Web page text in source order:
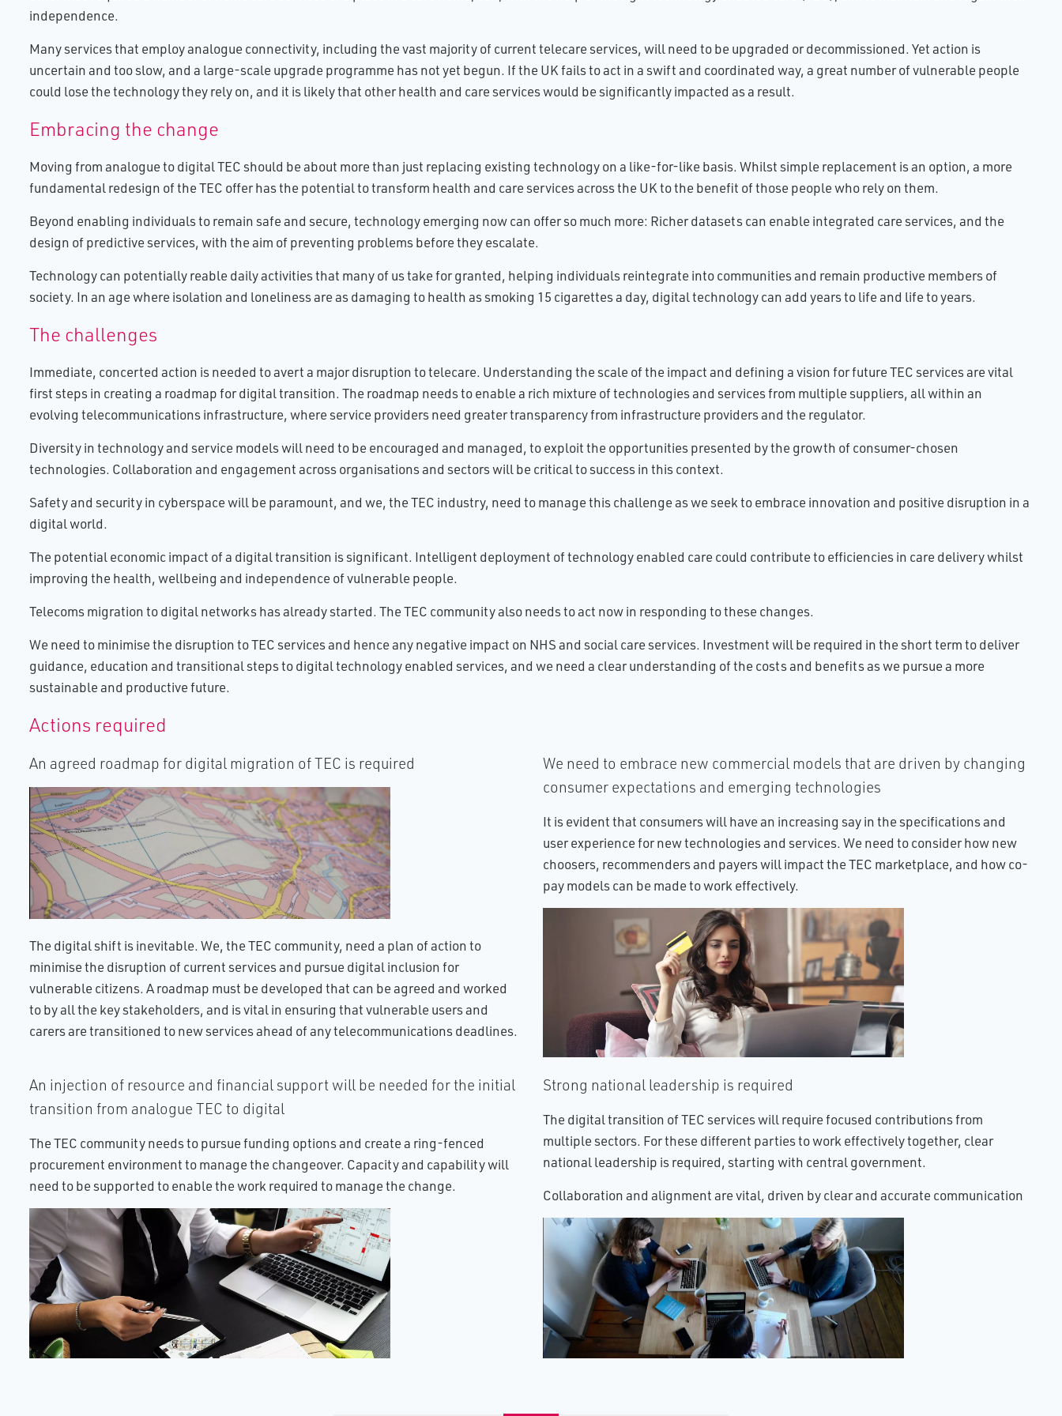
independence.
Many services that employ analogue connectivity, including the vast majority of current telecare services, will need to be upgraded or decommissioned. Yet action is
uncertain and too slow, and a large-scale upgrade programme has not yet begun. If the UK fails to act in a swift and coordinated way, a great number of vulnerable people
could lose the technology they rely on, and it is likely that other health and care services would be significantly impacted as a result.
Embracing the change
Moving from analogue to digital TEC should be about more than just replacing existing technology on a like-for-like basis. Whilst simple replacement is an option, a more
fundamental redesign of the TEC offer has the potential to transform health and care services across the UK to the benefit of those people who rely on them.
Beyond enabling individuals to remain safe and secure, technology emerging now can offer so much more: Richer datasets can enable integrated care services, and the
design of predictive services, with the aim of preventing problems before they escalate.
Technology can potentially reable daily activities that many of us take for granted, helping individuals reintegrate into communities and remain productive members of
society. In an age where isolation and loneliness are as damaging to health as smoking 15 cigarettes a day, digital technology can add years to life and life to years.
The challenges
Immediate, concerted action is needed to avert a major disruption to telecare. Understanding the scale of the impact and defining a vision for future TEC services are vital
first steps in creating a roadmap for digital transition. The roadmap needs to enable a rich mixture of technologies and services from multiple suppliers, all within an
evolving telecommunications infrastructure, where service providers need greater transparency from infrastructure providers and the regulator.
Diversity in technology and service models will need to be encouraged and managed, to exploit the opportunities presented by the growth of consumer-chosen
technologies. Collaboration and engagement across organisations and sectors will be critical to success in this context.
Safety and security in cyberspace will be paramount, and we, the TEC industry, need to manage this challenge as we seek to embrace innovation and positive disruption in a
digital world.
The potential economic impact of a digital transition is significant. Intelligent deployment of technology enabled care could contribute to efficiencies in care delivery whilst
improving the health, wellbeing and independence of vulnerable people.
Telecoms migration to digital networks has already started. The TEC community also needs to act now in responding to these changes.
We need to minimise the disruption to TEC services and hence any negative impact on NHS and social care services. Investment will be required in the short term to deliver
guidance, education and transitional steps to digital technology enabled services, and we need a clear understanding of the costs and benefits as we pursue a more
sustainable and productive future.
Actions required
An agreed roadmap for digital migration of TEC is required
The digital shift is inevitable. We, the TEC community, need a plan of action to
minimise the disruption of current services and pursue digital inclusion for
vulnerable citizens. A roadmap must be developed that can be agreed and worked
to by all the key stakeholders, and is vital in ensuring that vulnerable users and
carers are transitioned to new services ahead of any telecommunications deadlines.
We need to embrace new commercial models that are driven by changing
consumer expectations and emerging technologies
It is evident that consumers will have an increasing say in the specifications and
user experience for new technologies and services. We need to consider how new
choosers, recommenders and payers will impact the TEC marketplace, and how co-
pay models can be made to work effectively.
An injection of resource and financial support will be needed for the initial
transition from analogue TEC to digital
The TEC community needs to pursue funding options and create a ring-fenced
procurement environment to manage the changeover. Capacity and capability will
need to be supported to enable the work required to manage the change.
Strong national leadership is required
The digital transition of TEC services will require focused contributions from
multiple sectors. For these different parties to work effectively together, clear
national leadership is required, starting with central government.
Collaboration and alignment are vital, driven by clear and accurate communication